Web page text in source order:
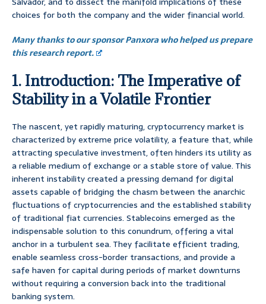
choices for both the company and the wider financial world.
Many thanks to our sponsor Panxora who helped us prepare
this research report.
1. Introduction: The Imperative of
Stability in a Volatile Frontier
The nascent, yet rapidly maturing, cryptocurrency market is
characterized by extreme price volatility, a feature that, while
attracting speculative investment, often hinders its utility as
a reliable medium of exchange or a stable store of value. This
inherent instability created a pressing demand for digital
assets capable of bridging the chasm between the anarchic
fluctuations of cryptocurrencies and the established stability
of traditional fiat currencies. Stablecoins emerged as the
indispensable solution to this conundrum, offering a vital
anchor in a turbulent sea. They facilitate efficient trading,
enable seamless cross-border transactions, and provide a
safe haven for capital during periods of market downturns
without requiring a conversion back into the traditional
banking system.